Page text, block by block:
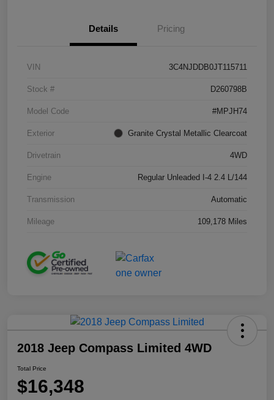
Details Pricing
VIN 3C4NJDDB0JT115711
Stock # D260798B
Model Code #MPJH74
Exterior Granite Crystal Metallic Clearcoat
Drivetrain 4WD
Engine Regular Unleaded I-4 2.4 L/144
Transmission Automatic
Mileage 109,178 Miles
2018 Jeep Compass Limited 4WD
Total Price
$16,348